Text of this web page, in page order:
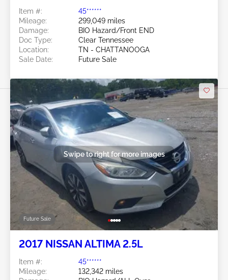
Item #:
45******
Mileage:
299,049 miles
Damage:
BIO Hazard/Front END
Doc Type:
Clear Tennessee
Location:
TN - CHATTANOOGA
Sale Date:
Future Sale
Future Sale
Swipe to right for more images
2017 NISSAN ALTIMA 2.5L
Item #:
45******
Mileage:
132,342 miles